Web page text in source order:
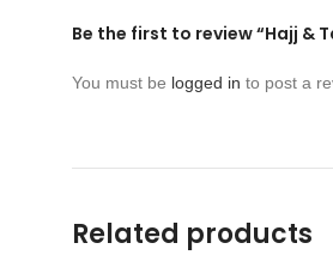
Be the first to review “Hajj &
You must be logged in to post a
Related products